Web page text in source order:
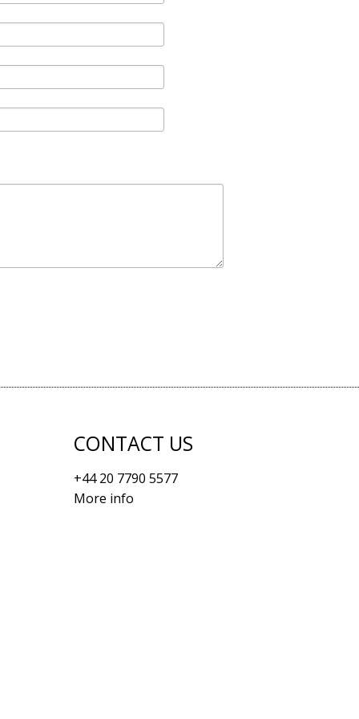
CONTACT US
+44 20 7790 5577
More info